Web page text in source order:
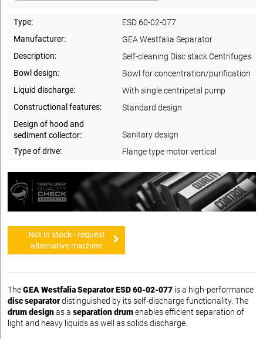
Type:
ESD 60-02-077
Manufacturer:
GEA Westfalia Separator
Description:
Self-cleaning Disc stack Centrifuges
Bowl design:
Bowl for concentration/purification
Liquid discharge:
With single centripetal pump
Constructional features:
Standard design
Design of hood and
sediment collector:
Sanitary design
Type of drive:
Flange type motor vertical
Not in stock - request
alternative machine
TheGEA Westfalia Separator ESD 60-02-077 is a high-performance
disc separatordistinguished by its self-discharge functionality. The
drum designas a separation drumenables efficient separation of
light and heavy liquids as well as solids discharge.